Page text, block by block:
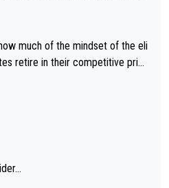
much of the mindset of the eli
retire in their competitive prim
peloton sacrificing just as much
for it.